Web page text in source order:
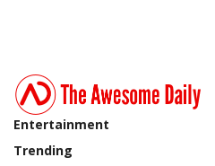
Entertainment
Trending